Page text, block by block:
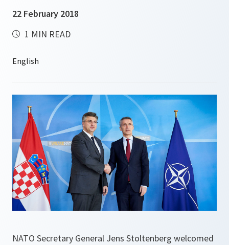
22 February 2018
1 MIN READ
NATO Secretary General Jens Stoltenberg welcomed